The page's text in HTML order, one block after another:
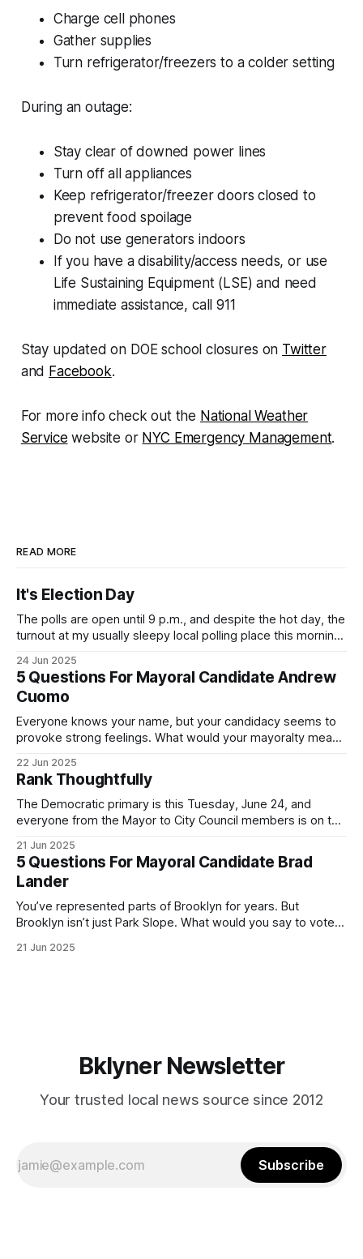
Charge cell phones
Gather supplies
Turn refrigerator/freezers to a colder setting
During an outage:
Stay clear of downed power lines
Turn off all appliances
Keep refrigerator/freezer doors closed to
prevent food spoilage
Do not use generators indoors
If you have a disability/access needs, or use
Life Sustaining Equipment (LSE) and need
immediate assistance, call 911
Stay updated on DOE school closures on Twitter
and Facebook.
For more info check out the National Weather
Service website or NYC Emergency Management.
READ MORE
It's Election Day
The polls are open until 9 p.m., and despite the hot day, the
turnout at my usually sleepy local polling place this morning
Democratic primary and haven't done so yet, that you will
exercise your right
24 Jun 2025
5 Questions For Mayoral Candidate Andrew
Cuomo
Everyone knows your name, but your candidacy seems to
provoke strong feelings. What would your mayoralty mean
by both progressives and City Hall, and weary of scandals?
If you’ve been in public service as long as I have, you’
22 Jun 2025
Rank Thoughtfully
The Democratic primary is this Tuesday, June 24, and
everyone from the Mayor to City Council members is on the
(check your polling location here). As you probably know
by now, it will be increasingly extremely hot this weekend,
with temperatures potentially hitting
21 Jun 2025
5 Questions For Mayoral Candidate Brad
Lander
You’ve represented parts of Brooklyn for years. But
Brooklyn isn’t just Park Slope. What would you say to voters
themselves in your coalition? What would your mayoralty
21 Jun 2025
Bklyner Newsletter
Your trusted local news source since 2012
Subscribe